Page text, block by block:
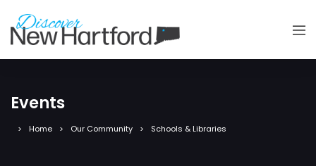
Events
Home Our Community Schools & Libraries